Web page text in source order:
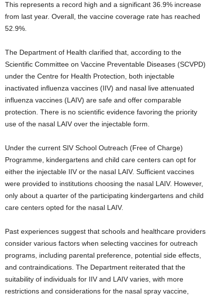
This represents a record high and a significant 36.9% increase
from last year. Overall, the vaccine coverage rate has reached
52.9%.
The Department of Health clarified that, according to the
Scientific Committee on Vaccine Preventable Diseases (SCVPD)
under the Centre for Health Protection, both injectable
inactivated influenza vaccines (IIV) and nasal live attenuated
influenza vaccines (LAIV) are safe and offer comparable
protection. There is no scientific evidence favoring the priority
use of the nasal LAIV over the injectable form.
Under the current SIV School Outreach (Free of Charge)
Programme, kindergartens and child care centers can opt for
either the injectable IIV or the nasal LAIV. Sufficient vaccines
were provided to institutions choosing the nasal LAIV. However,
only about a quarter of the participating kindergartens and child
care centers opted for the nasal LAIV.
Past experiences suggest that schools and healthcare providers
consider various factors when selecting vaccines for outreach
programs, including parental preference, potential side effects,
and contraindications. The Department reiterated that the
suitability of individuals for IIV and LAIV varies, with more
restrictions and considerations for the nasal spray vaccine,